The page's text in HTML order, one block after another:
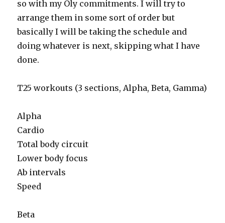
so with my Oly commitments. I will try to
arrange them in some sort of order but
basically I will be taking the schedule and
doing whatever is next, skipping what I have
done.
T25 workouts (3 sections, Alpha, Beta, Gamma)
Alpha
Cardio
Total body circuit
Lower body focus
Ab intervals
Speed
Beta